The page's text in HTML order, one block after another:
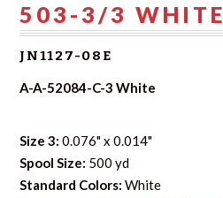
503-3/3 WHITE
JN1127-08E
A-A-52084-C-3 White
Size 3: 0.076" x 0.014"
Spool Size: 500 yd
Standard Colors: White